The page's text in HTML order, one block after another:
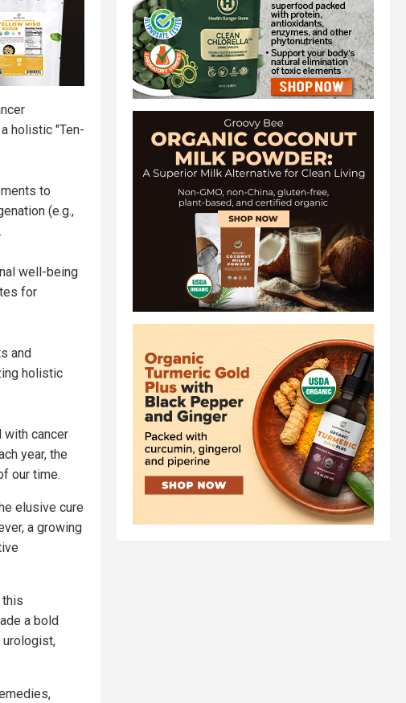
holistic "Ten-
to
(e.g.,
well-being
for
and
holistic
with cancer
year, the
our time.
elusive cure
a growing
a bold
urologist,